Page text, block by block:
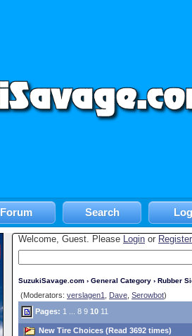
Forum Search
Welcome, Guest. Please Login or Register
SuzukiSavage.com › General Category › Rubber
(Moderators: verslagen1 Dave Serowbot)
Pages: 1 8 9 10 11
New Tire Choices (Read 3692 times)